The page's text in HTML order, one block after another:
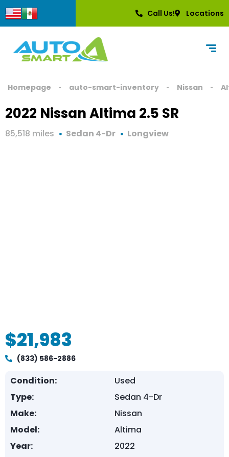
Call Us! Locations
Homepage auto-smart-inventory Nissan
2022 Nissan Altima 2.5 SR
85,518 miles Sedan 4-Dr Longview
$21,983
(833) 586-2886
Condition:
Used
Type:
Sedan 4-Dr
Make:
Nissan
Model:
Altima
Year:
2022